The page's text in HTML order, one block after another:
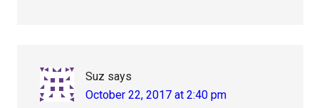
Suz says
October 22, 2017 at 2:40 pm